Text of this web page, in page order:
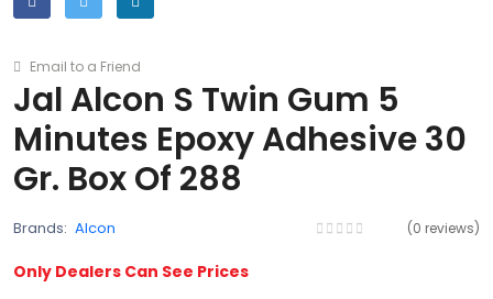
Email to a Friend
Jal Alcon S Twin Gum 5
Minutes Epoxy Adhesive 30
Gr. Box Of 288
Brands: Alcon (0 reviews)
Only Dealers Can See Prices